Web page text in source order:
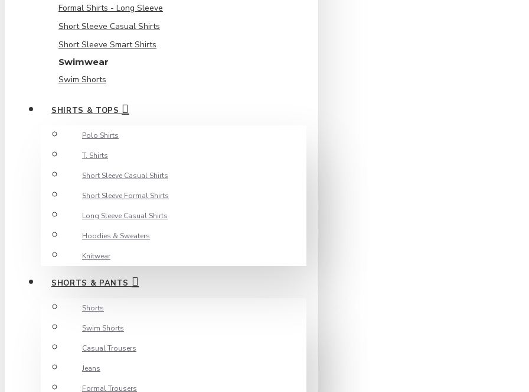
Formal Shirts - Long Sleeve
Short Sleeve Casual Shirts
Short Sleeve Smart Shirts
Swimwear
Swim Shorts
SHIRTS & TOPS
Polo Shirts
T. Shirts
Short Sleeve Casual Shirts
Short Sleeve Formal Shirts
Long Sleeve Casual Shirts
Hoodies & Sweaters
Knitwear
SHORTS & PANTS
Shorts
Swim Shorts
Casual Trousers
Jeans
Formal Trousers